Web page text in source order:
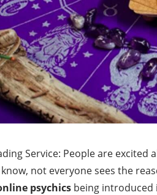
Service: People are
not everyone sees the
psychics being introduced